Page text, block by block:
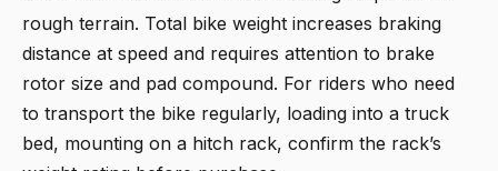
rough terrain. Total bike weight increases braking
distance at speed and requires attention to brake
rotor size and pad compound. For riders who need
to transport the bike regularly, loading into a truck
bed, mounting on a hitch rack, confirm the rack’s